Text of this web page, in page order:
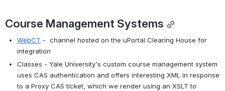
Course Management Systems
WebCT -  channel hosted on the uPortal Clearing House for
integration
Classes - Yale University's custom course management system
uses CAS authentication and offers interesting XML in response
to a Proxy CAS ticket, which we render using an XSLT to